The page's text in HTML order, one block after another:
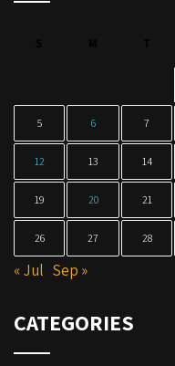
5 6 7
12 13 14
19 20 21
26 27 28
« Jul Sep »
CATEGORIES